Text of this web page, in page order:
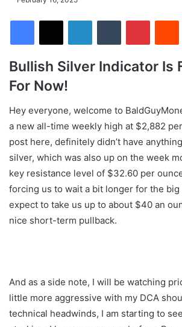
Bullish Silver Indicator Is
For Now!
Hey everyone, welcome to
a new all-time weekly high at $2,882
post here, definitely didn’t have
silver, which was also up on the week
key resistance level of $32.60 per
forcing us to wait a bit longer for the
expect to take us up to about $40 an
nice short-term pullback.
And as a side note, I will be watching
little more aggressive with my DCA
technical headwinds, I am starting to